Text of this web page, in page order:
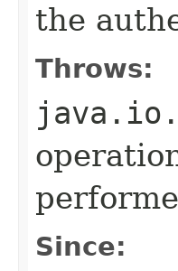
the
Throws:
Since: